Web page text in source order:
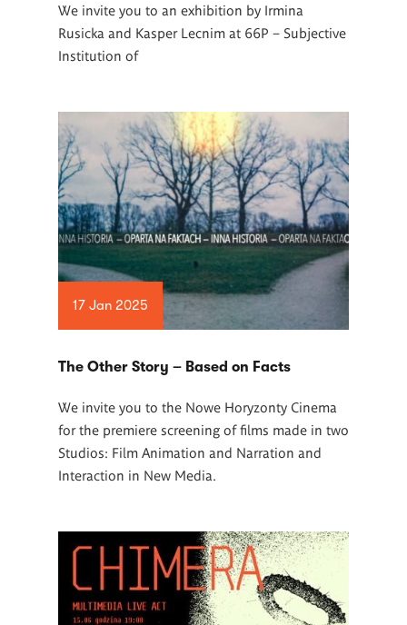
We invite you to an exhibition by Irmina
Rusicka and Kasper Lecnim at 66P – Subjective
Institution of
17 Jan 2025
The Other Story – Based on Facts
We invite you to the Nowe Horyzonty Cinema
for the premiere screening of films made in two
Studios: Film Animation and Narration and
Interaction in New Media.